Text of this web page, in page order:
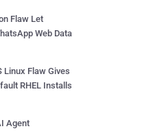
Flaw Let
Web Data
Linux Flaw Gives
RHEL Installs
Agent